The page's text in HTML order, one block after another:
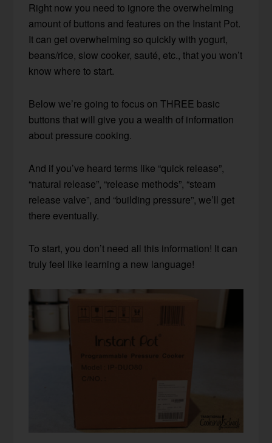
Right now you need to ignore the overwhelming
amount of buttons and features on the Instant Pot.
It can get overwhelming so quickly with yogurt,
beans/rice, slow cooker, sauté, etc., that you won’t
know where to start.
Below we’re going to focus on THREE basic
buttons that will give you a wealth of information
about pressure cooking.
And if you’ve heard terms like “quick release”,
“natural release”, “release methods”, “steam
release valve”, and “building pressure”, we’ll get
there eventually.
To start, you don’t need all this information! It can
truly feel like learning a new language!